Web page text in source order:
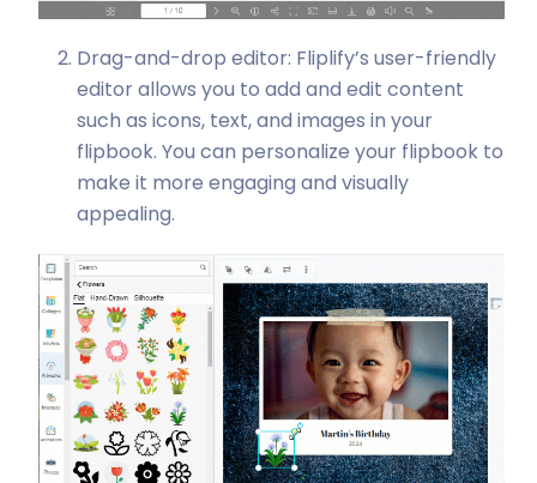
Drag-and-drop editor: Fliplify’s user-friendly
editor allows you to add and edit content
such as icons, text, and images in your
flipbook. You can personalize your flipbook to
make it more engaging and visually
appealing.